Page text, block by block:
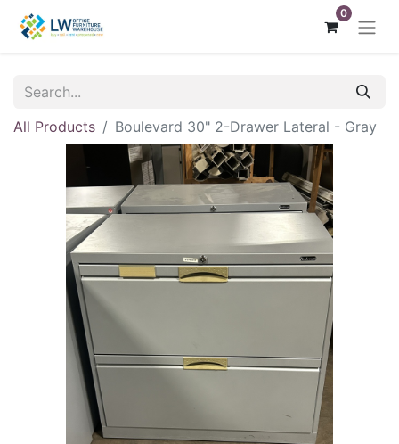
0
All Products Boulevard 30" 2-Drawer Lateral - Gray